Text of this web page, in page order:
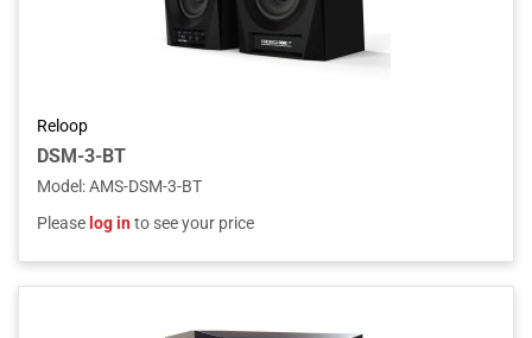
Reloop
DSM-3-BT
Model :AMS-DSM-3-BT
Please log into see your price